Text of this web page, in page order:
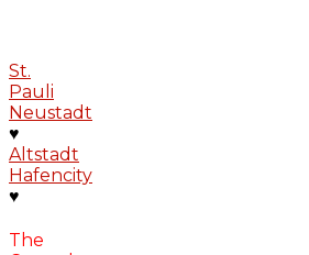
St.
Pauli
Neustadt
♥
Altstadt
Hafencity
♥
The